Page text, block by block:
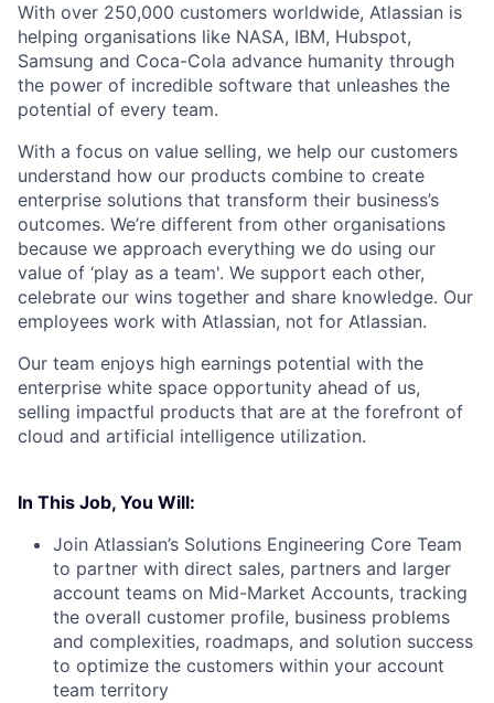
With over 250,000 customers worldwide, Atlassian is
helping organisations like NASA, IBM, Hubspot,
Samsung and Coca-Cola advance humanity through
the power of incredible software that unleashes the
potential of every team.
With a focus on value selling, we help our customers
understand how our products combine to create
enterprise solutions that transform their business’s
outcomes. We’re different from other organisations
because we approach everything we do using our
value of ‘play as a team'. We support each other,
celebrate our wins together and share knowledge. Our
employees work with Atlassian, not for Atlassian.
Our team enjoys high earnings potential with the
enterprise white space opportunity ahead of us,
selling impactful products that are at the forefront of
cloud and artificial intelligence utilization.
In This Job, You Will:
Join Atlassian’s Solutions Engineering Core Team
to partner with direct sales, partners and larger
account teams on Mid-Market Accounts, tracking
the overall customer profile, business problems
and complexities, roadmaps, and solution success
to optimize the customers within your account
team territory